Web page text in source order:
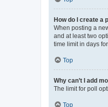
How do I create a
When posting a
and at least two
time limit in days
Top
Why can’t I add
The limit for poll
Top